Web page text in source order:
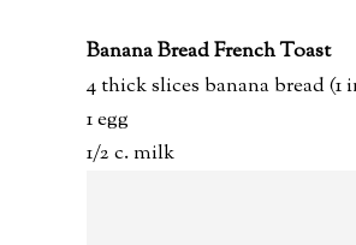
Banana Bread French Toast
4 thick slices banana bread (1
1 egg
1/2 c. milk